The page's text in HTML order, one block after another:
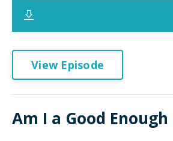
View Episode
Am I a Good